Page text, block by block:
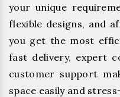
your unique
flexible designs, and
you get the most
fast delivery, expert
customer support
space easily and